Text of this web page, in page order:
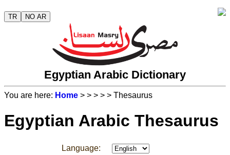
TR NO AR
Egyptian Arabic Dictionary
You are here: Home > > > > > Thesaurus
Egyptian Arabic Thesaurus
Language: